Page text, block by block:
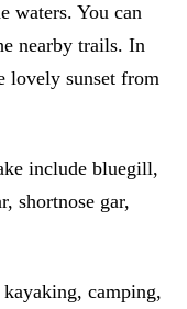
waters. You can
nearby trails. In
lovely sunset from
include bluegill,
shortnose gar,
camping,